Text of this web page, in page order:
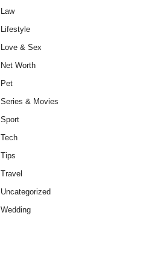
Law
Lifestyle
Love & Sex
Net Worth
Pet
Series & Movies
Sport
Tech
Tips
Travel
Uncategorized
Wedding